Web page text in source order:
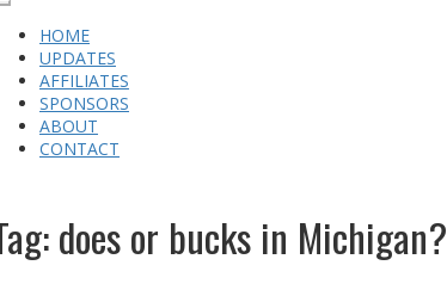
Toggle
navigation
HOME
UPDATES
AFFILIATES
SPONSORS
ABOUT
CONTACT
does or bucks in Michigan?